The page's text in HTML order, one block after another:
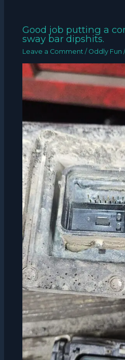
Good job putting a
sway bar dipshits.
Leave a Comment / Oddly Fun